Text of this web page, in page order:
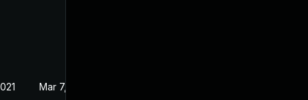
Mar 7, 2021